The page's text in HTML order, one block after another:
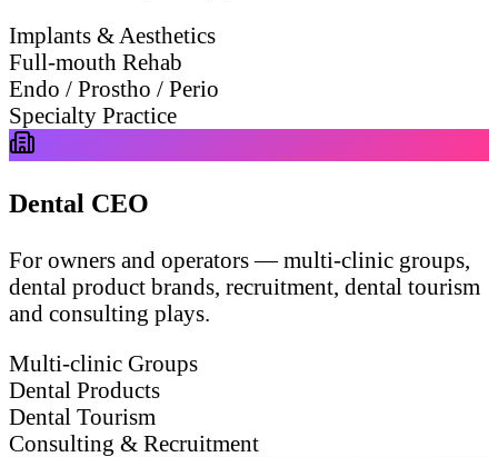
Implants & Aesthetics
Full-mouth Rehab
Endo / Prostho / Perio
Specialty Practice
Dental CEO
For owners and operators — multi-clinic groups,
dental product brands, recruitment, dental tourism
and consulting plays.
Multi-clinic Groups
Dental Products
Dental Tourism
Consulting & Recruitment